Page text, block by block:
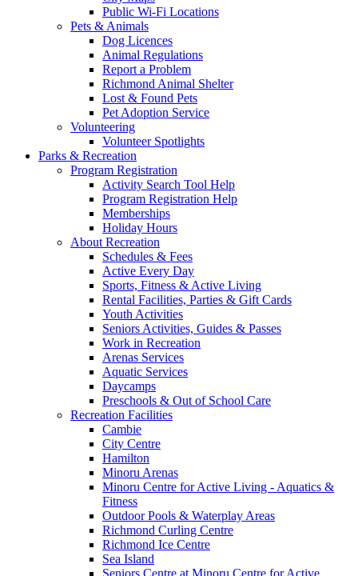
Public Wi-Fi Locations
Pets & Animals
Dog Licences
Animal Regulations
Report a Problem
Richmond Animal Shelter
Lost & Found Pets
Pet Adoption Service
Volunteering
Volunteer Spotlights
Parks & Recreation
Program Registration
Activity Search Tool Help
Program Registration Help
Memberships
Holiday Hours
About Recreation
Schedules & Fees
Active Every Day
Sports, Fitness & Active Living
Rental Facilities, Parties & Gift Cards
Youth Activities
Seniors Activities, Guides & Passes
Work in Recreation
Arenas Services
Aquatic Services
Daycamps
Preschools & Out of School Care
Recreation Facilities
Cambie
City Centre
Hamilton
Minoru Arenas
Minoru Centre for Active Living - Aquatics &
Fitness
Outdoor Pools & Waterplay Areas
Richmond Curling Centre
Richmond Ice Centre
Sea Island
Seniors Centre at Minoru Centre for Active